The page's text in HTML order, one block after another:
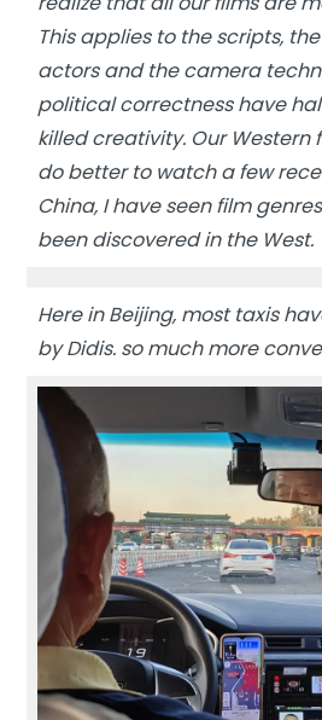
This applies to the scripts,
actors and the camera
political correctness have
killed creativity. Our Western
do better to watch a few
China, I have seen film
been discovered in the West.
Here in Beijing, most taxis
by Didis. so much more